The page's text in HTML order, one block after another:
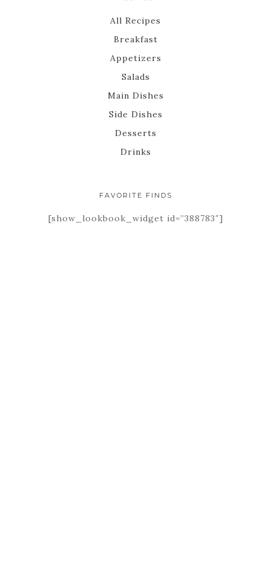
All Recipes
Breakfast
Appetizers
Salads
Main Dishes
Side Dishes
Desserts
Drinks
FAVORITE FINDS
[show_lookbook_widget id=”388783″]